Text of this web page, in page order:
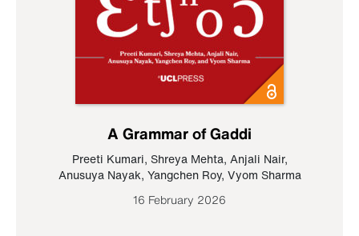
A Grammar of Gaddi
Preeti Kumari, Shreya Mehta, Anjali Nair,
Anusuya Nayak, Yangchen Roy, Vyom Sharma
16 February 2026